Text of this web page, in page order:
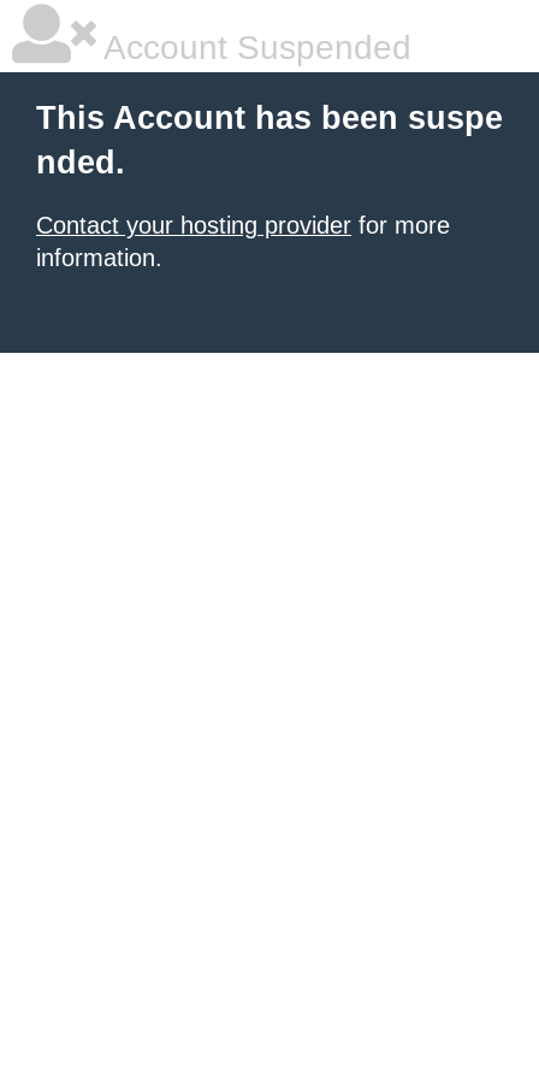
Account Suspended
This Account has been suspe
nded.
Contact your hosting provider for more
information.